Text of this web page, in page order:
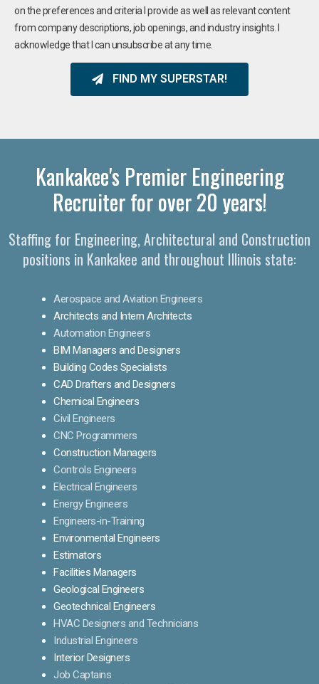
on the preferences and criteria I provide as well as relevant content
from company descriptions, job openings, and industry insights. I
acknowledge that I can unsubscribe at any time.
FIND MY SUPERSTAR!
Kankakee's Premier Engineering
Recruiter for over 20 years!
Staffing for Engineering, Architectural and Construction
positions in Kankakee and throughout Illinois state:
Aerospace and Aviation Engineers
Architects and Intern Architects
Automation Engineers
BIM Managers and Designers
Building Codes Specialists
CAD Drafters and Designers
Chemical Engineers
Civil Engineers
CNC Programmers
Construction Managers
Controls Engineers
Electrical Engineers
Energy Engineers
Engineers-in-Training
Environmental Engineers
Estimators
Facilities Managers
Geological Engineers
Geotechnical Engineers
HVAC Designers and Technicians
Industrial Engineers
Interior Designers
Job Captains